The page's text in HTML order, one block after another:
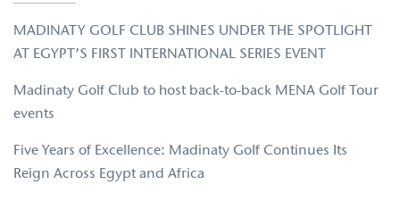
MADINATY GOLF CLUB SHINES UNDER THE SPOTLIGHT
AT EGYPT’S FIRST INTERNATIONAL SERIES EVENT
Madinaty Golf Club to host back-to-back MENA Golf Tour
events
Five Years of Excellence: Madinaty Golf Continues Its
Reign Across Egypt and Africa